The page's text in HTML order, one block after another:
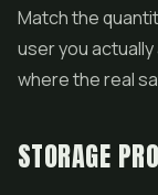
Match the
user you
where the real
STORAGE